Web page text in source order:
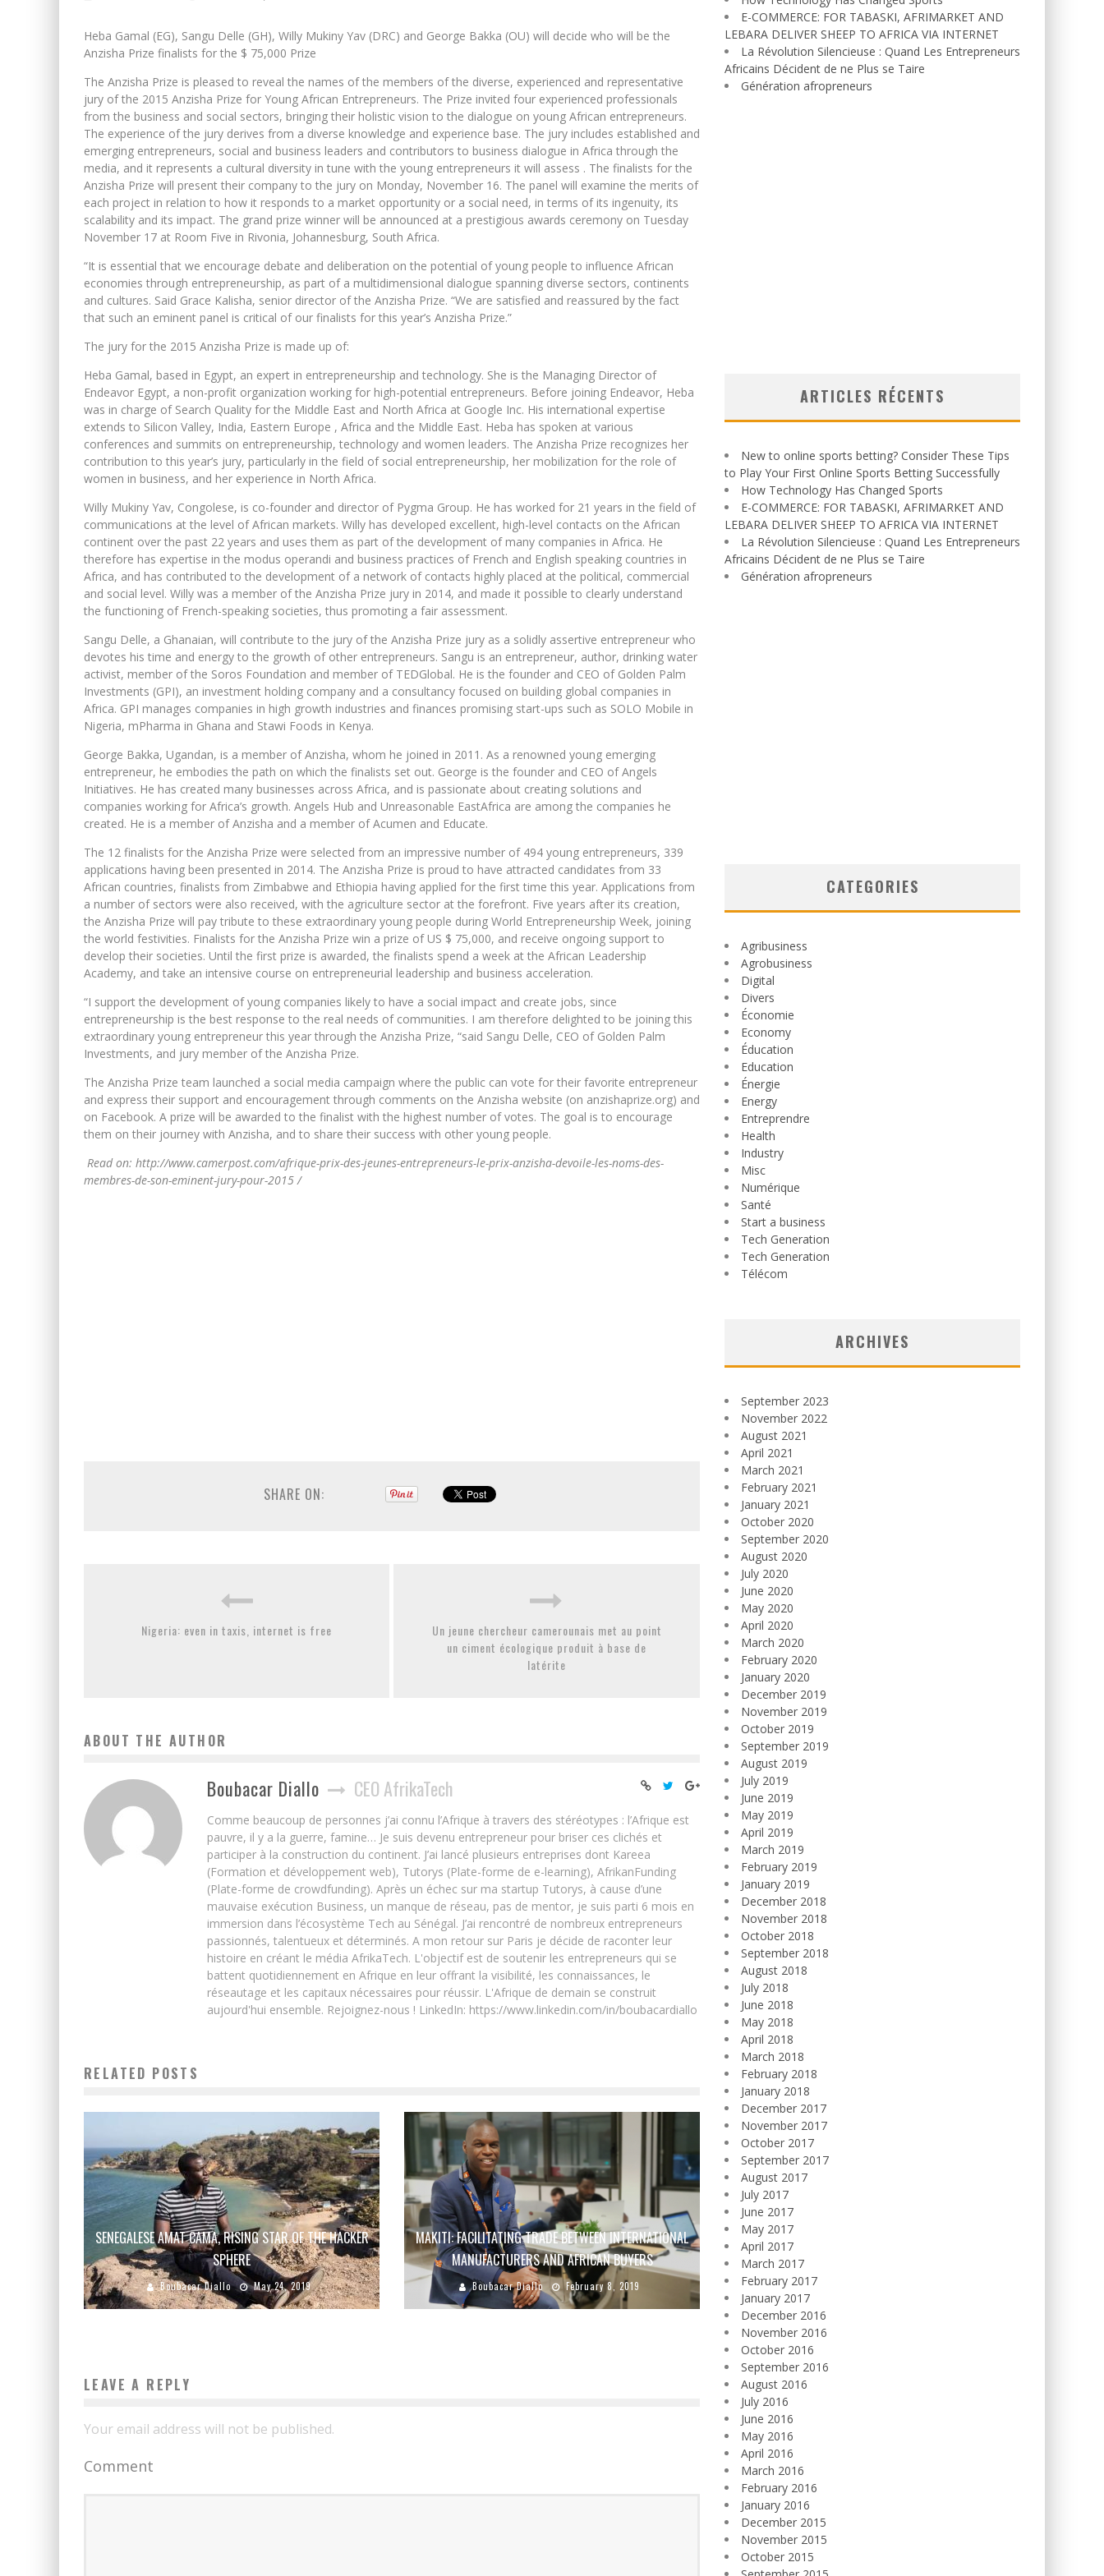
Heba Gamal (EG), Sangu Delle (GH), Willy Mukiny Yav (DRC) and George Bakka (OU) will decide who will be the
Anzisha Prize finalists for the $ 75,000 Prize
The Anzisha Prize is pleased to reveal the names of the members of the diverse, experienced and representative
jury of the 2015 Anzisha Prize for Young African Entrepreneurs. The Prize invited four experienced professionals
from the business and social sectors, bringing their holistic vision to the dialogue on young African entrepreneurs.
The experience of the jury derives from a diverse knowledge and experience base. The jury includes established and
emerging entrepreneurs, social and business leaders and contributors to business dialogue in Africa through the
media, and it represents a cultural diversity in tune with the young entrepreneurs it will assess . The finalists for the
Anzisha Prize will present their company to the jury on Monday, November 16. The panel will examine the merits of
each project in relation to how it responds to a market opportunity or a social need, in terms of its ingenuity, its
scalability and its impact. The grand prize winner will be announced at a prestigious awards ceremony on Tuesday
November 17 at Room Five in Rivonia, Johannesburg, South Africa.
“It is essential that we encourage debate and deliberation on the potential of young people to influence African
economies through entrepreneurship, as part of a multidimensional dialogue spanning diverse sectors, continents
and cultures. Said Grace Kalisha, senior director of the Anzisha Prize. “We are satisfied and reassured by the fact
that such an eminent panel is critical of our finalists for this year’s Anzisha Prize.”
The jury for the 2015 Anzisha Prize is made up of:
Heba Gamal, based in Egypt, an expert in entrepreneurship and technology. She is the Managing Director of
Endeavor Egypt, a non-profit organization working for high-potential entrepreneurs. Before joining Endeavor, Heba
was in charge of Search Quality for the Middle East and North Africa at Google Inc. His international expertise
extends to Silicon Valley, India, Eastern Europe , Africa and the Middle East. Heba has spoken at various
conferences and summits on entrepreneurship, technology and women leaders. The Anzisha Prize recognizes her
contribution to this year’s jury, particularly in the field of social entrepreneurship, her mobilization for the role of
women in business, and her experience in North Africa.
Willy Mukiny Yav, Congolese, is co-founder and director of Pygma Group. He has worked for 21 years in the field of
communications at the level of African markets. Willy has developed excellent, high-level contacts on the African
continent over the past 22 years and uses them as part of the development of many companies in Africa. He
therefore has expertise in the modus operandi and business practices of French and English speaking countries in
Africa, and has contributed to the development of a network of contacts highly placed at the political, commercial
and social level. Willy was a member of the Anzisha Prize jury in 2014, and made it possible to clearly understand
the functioning of French-speaking societies, thus promoting a fair assessment.
Sangu Delle, a Ghanaian, will contribute to the jury of the Anzisha Prize jury as a solidly assertive entrepreneur who
devotes his time and energy to the growth of other entrepreneurs. Sangu is an entrepreneur, author, drinking water
activist, member of the Soros Foundation and member of TEDGlobal. He is the founder and CEO of Golden Palm
Investments (GPI), an investment holding company and a consultancy focused on building global companies in
Africa. GPI manages companies in high growth industries and finances promising start-ups such as SOLO Mobile in
Nigeria, mPharma in Ghana and Stawi Foods in Kenya.
George Bakka, Ugandan, is a member of Anzisha, whom he joined in 2011. As a renowned young emerging
entrepreneur, he embodies the path on which the finalists set out. George is the founder and CEO of Angels
Initiatives. He has created many businesses across Africa, and is passionate about creating solutions and
companies working for Africa’s growth. Angels Hub and Unreasonable EastAfrica are among the companies he
created. He is a member of Anzisha and a member of Acumen and Educate.
The 12 finalists for the Anzisha Prize were selected from an impressive number of 494 young entrepreneurs, 339
applications having been presented in 2014. The Anzisha Prize is proud to have attracted candidates from 33
African countries, finalists from Zimbabwe and Ethiopia having applied for the first time this year. Applications from
a number of sectors were also received, with the agriculture sector at the forefront. Five years after its creation,
the Anzisha Prize will pay tribute to these extraordinary young people during World Entrepreneurship Week, joining
the world festivities. Finalists for the Anzisha Prize win a prize of US $ 75,000, and receive ongoing support to
develop their societies. Until the first prize is awarded, the finalists spend a week at the African Leadership
Academy, and take an intensive course on entrepreneurial leadership and business acceleration.
“I support the development of young companies likely to have a social impact and create jobs, since
entrepreneurship is the best response to the real needs of communities. I am therefore delighted to be joining this
extraordinary young entrepreneur this year through the Anzisha Prize, “said Sangu Delle, CEO of Golden Palm
Investments, and jury member of the Anzisha Prize.
The Anzisha Prize team launched a social media campaign where the public can vote for their favorite entrepreneur
and express their support and encouragement through comments on the Anzisha website (on anzishaprize.org) and
on Facebook. A prize will be awarded to the finalist with the highest number of votes. The goal is to encourage
them on their journey with Anzisha, and to share their success with other young people.
Read on: http://www.camerpost.com/afrique-prix-des-jeunes-entrepreneurs-le-prix-anzisha-devoile-les-noms-des-
membres-de-son-eminent-jury-pour-2015 /
SHARE ON:
Nigeria: even in taxis, internet is free
Un jeune chercheur camerounais met au point
un ciment écologique produit à base de
latérite
ABOUT THE AUTHOR
Boubacar Diallo CEO AfrikaTech
Comme beaucoup de personnes j’ai connu l’Afrique à travers des stéréotypes : l’Afrique est
pauvre, il y a la guerre, famine… Je suis devenu entrepreneur pour briser ces clichés et
participer à la construction du continent. J’ai lancé plusieurs entreprises dont Kareea
(Formation et développement web), Tutorys (Plate-forme de e-learning), AfrikanFunding
(Plate-forme de crowdfunding). Après un échec sur ma startup Tutorys, à cause d’une
mauvaise exécution Business, un manque de réseau, pas de mentor, je suis parti 6 mois en
immersion dans l’écosystème Tech au Sénégal. J’ai rencontré de nombreux entrepreneurs
passionnés, talentueux et déterminés. A mon retour sur Paris je décide de raconter leur
histoire en créant le média AfrikaTech. L'objectif est de soutenir les entrepreneurs qui se
battent quotidiennement en Afrique en leur offrant la visibilité, les connaissances, le
réseautage et les capitaux nécessaires pour réussir. L'Afrique de demain se construit
aujourd'hui ensemble. Rejoignez-nous ! LinkedIn: https://www.linkedin.com/in/boubacardiallo
RELATED POSTS
SENEGALESE AMAT CAMA, RISING STAR OF THE HACKER
SPHERE
Boubacar Diallo May 24, 2019
MAKITI: FACILITATING TRADE BETWEEN INTERNATIONAL
MANUFACTURERS AND AFRICAN BUYERS
Boubacar Diallo February 8, 2019
LEAVE A REPLY
Your email address will not be published.
Comment
E-COMMERCE: FOR TABASKI, AFRIMARKET AND
LEBARA DELIVER SHEEP TO AFRICA VIA INTERNET
La Révolution Silencieuse : Quand Les Entrepreneurs
Africains Décident de ne Plus se Taire
Génération afropreneurs
ARTICLES RÉCENTS
New to online sports betting? Consider These Tips
to Play Your First Online Sports Betting Successfully
How Technology Has Changed Sports
E-COMMERCE: FOR TABASKI, AFRIMARKET AND
LEBARA DELIVER SHEEP TO AFRICA VIA INTERNET
La Révolution Silencieuse : Quand Les Entrepreneurs
Africains Décident de ne Plus se Taire
Génération afropreneurs
CATEGORIES
Agribusiness
Agrobusiness
Digital
Divers
Économie
Economy
Éducation
Education
Énergie
Energy
Entreprendre
Health
Industry
Misc
Numérique
Santé
Start a business
Tech Generation
Tech Generation
Télécom
ARCHIVES
September 2023
November 2022
August 2021
April 2021
March 2021
February 2021
January 2021
October 2020
September 2020
August 2020
July 2020
June 2020
May 2020
April 2020
March 2020
February 2020
January 2020
December 2019
November 2019
October 2019
September 2019
August 2019
July 2019
June 2019
May 2019
April 2019
March 2019
February 2019
January 2019
December 2018
November 2018
October 2018
September 2018
August 2018
July 2018
June 2018
May 2018
April 2018
March 2018
February 2018
January 2018
December 2017
November 2017
October 2017
September 2017
August 2017
July 2017
June 2017
May 2017
April 2017
March 2017
February 2017
January 2017
December 2016
November 2016
October 2016
September 2016
August 2016
July 2016
June 2016
May 2016
April 2016
March 2016
February 2016
January 2016
December 2015
November 2015
October 2015